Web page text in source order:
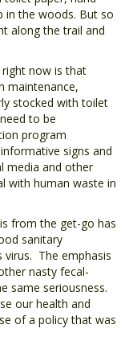
in the woods. But so
along the trail and
now is that
maintenance,
stocked with toilet
to be
program
signs and
media and other
with human waste in
from the get-go has
sanitary
virus. The emphasis
nasty fecal-
same seriousness.
our health and
of a policy that was